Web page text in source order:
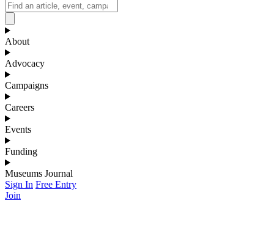
About
Advocacy
Campaigns
Careers
Events
Funding
Museums Journal
Sign In Free Entry
Join